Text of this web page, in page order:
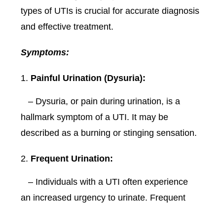
types of UTIs is crucial for accurate diagnosis
and effective treatment.
Symptoms:
Painful Urination (Dysuria):
– Dysuria, or pain during urination, is a
hallmark symptom of a UTI. It may be
described as a burning or stinging sensation.
Frequent Urination:
– Individuals with a UTI often experience
an increased urgency to urinate. Frequent